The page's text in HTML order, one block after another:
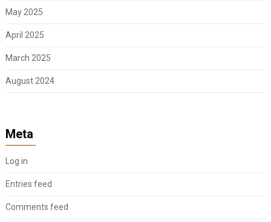
May 2025
April 2025
March 2025
August 2024
Meta
Log in
Entries feed
Comments feed